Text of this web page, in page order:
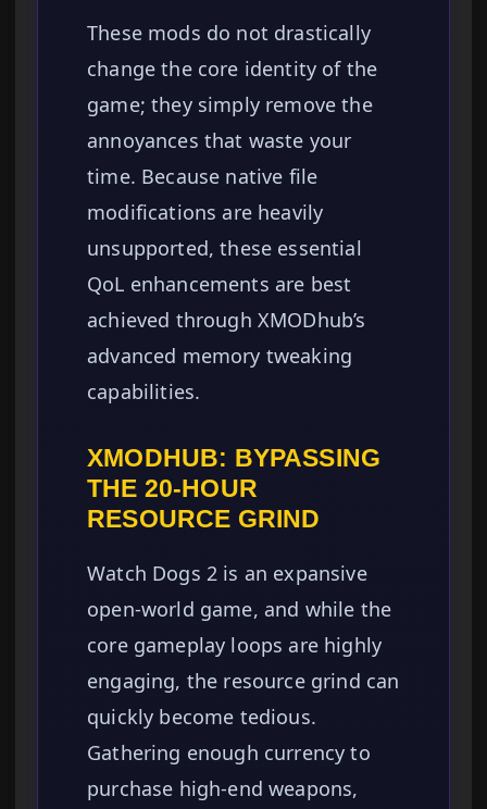
These mods do not drastically
change the core identity of the
game; they simply remove the
annoyances that waste your
time. Because native file
modifications are heavily
unsupported, these essential
QoL enhancements are best
achieved through XMODhub’s
advanced memory tweaking
capabilities.
XMODHUB: BYPASSING
THE 20-HOUR
RESOURCE GRIND
Watch Dogs 2 is an expansive
open-world game, and while the
core gameplay loops are highly
engaging, the resource grind can
quickly become tedious.
Gathering enough currency to
purchase high-end weapons,